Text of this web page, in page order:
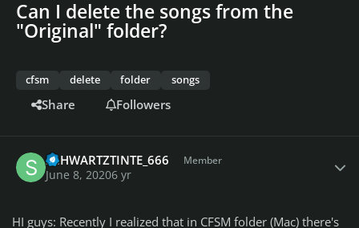
Can I delete the songs from the
"Original" folder?
cfsm delete folder songs
Share Followers
SCHWARTZTINTE_666 Member
June 8, 20206 yr
HI guys: Recently I realized that in CFSM folder (Mac) there's